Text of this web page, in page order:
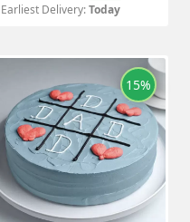
Earliest Delivery:Today
15%